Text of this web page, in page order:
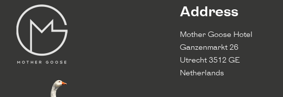
Address
Mother Goose Hotel
Ganzenmarkt 26
Utrecht 3512 GE
Netherlands